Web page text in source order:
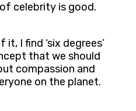
celebrity is good.
I find ‘six degrees’
that we should
compassion and
on the planet.